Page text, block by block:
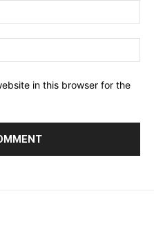
in this browser for the